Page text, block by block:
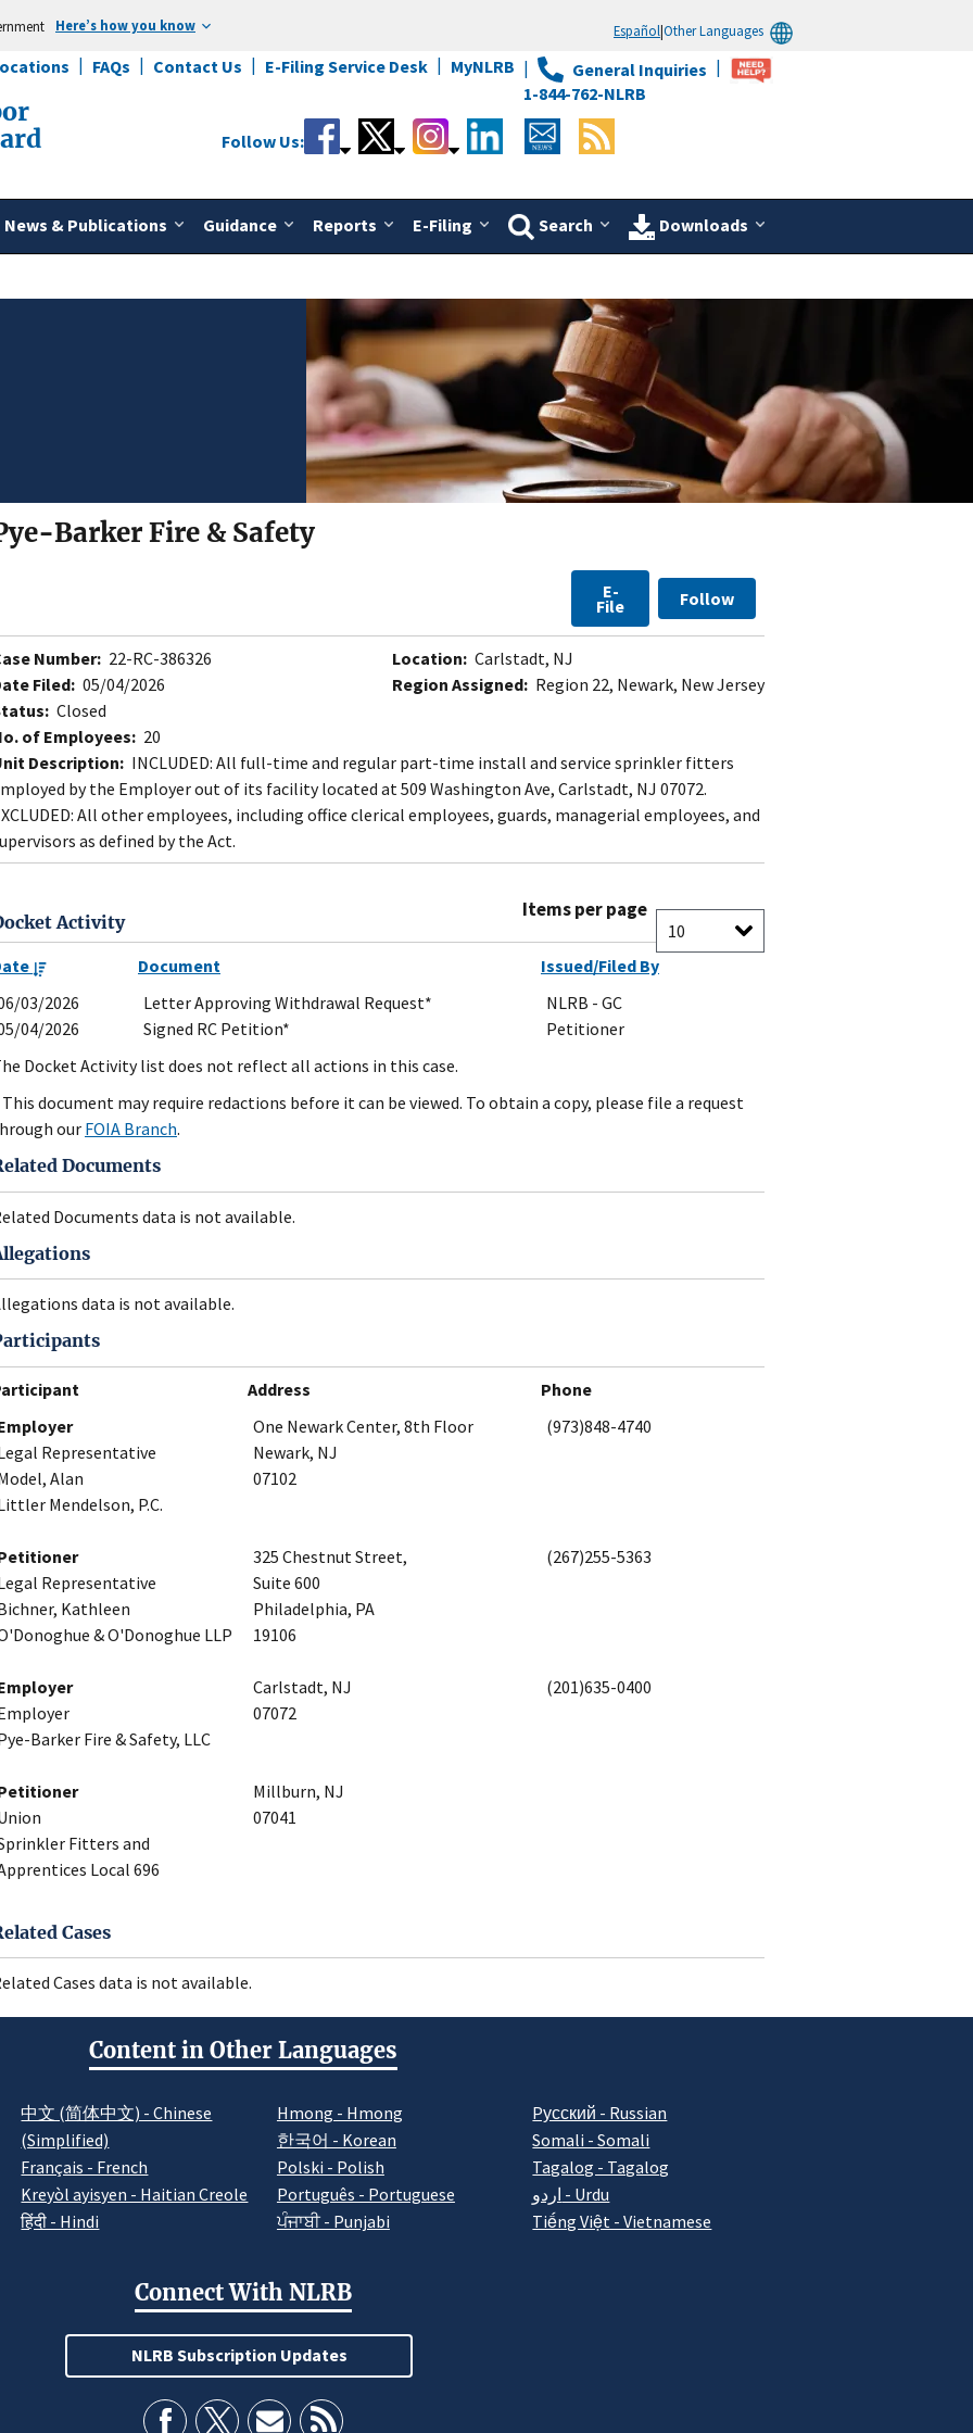
Here’s how you know Español|Other Languages
FAQs Contact Us E-Filing Service Desk MyNLRB
General Inquiries
1-844-762-NLRB
News & Publications Guidance Reports E-Filing Search Downloads
Follow Us:
Barker Fire & Safety
E-
File Follow
Number: 22-RC-386326
Filed: 05/04/2026
Closed
of Employees: 20
Location: Carlstadt, NJ
Region Assigned: Region 22, Newark, New Jersey
Description: INCLUDED: All full-time and regular part-time install and service sprinkler fitters
by the Employer out of its facility located at 509 Washington Ave, Carlstadt, NJ 07072.
All other employees, including office clerical employees, guards, managerial employees, and
as defined by the Act.
Activity
Items per page
Document
Issued/Filed By
03/2026
Letter Approving Withdrawal Request*
NLRB - GC
04/2026
Signed RC Petition*
Petitioner
Docket Activity list does not reflect all actions in this case.
document may require redactions before it can be viewed. To obtain a copy, please file a request
our FOIA Branch.
Documents
Documents data is not available.
data is not available.
Address
Phone
Representative
Alan
Mendelson, P.C.
One Newark Center, 8th Floor
Newark, NJ
07102
(973)848-4740
Representative
Kathleen
& O'Donoghue LLP
325 Chestnut Street,
Suite 600
Philadelphia, PA
19106
(267)255-5363
Barker Fire & Safety, LLC
Carlstadt, NJ
07072
(201)635-0400
Fitters and
Local 696
Millburn, NJ
07041
Cases
Cases data is not available.
Content in Other Languages
中文 (简体中文) - Chinese
(Simplified)
Français - French
Kreyòl ayisyen - Haitian Creole
हिंदी - Hindi
Hmong - Hmong
한국어 - Korean
Polski - Polish
Português - Portuguese
ਪੰਜਾਬੀ - Punjabi
Pусский - Russian
Somali - Somali
Tagalog - Tagalog
اردو - Urdu
Tiếng Việt - Vietnamese
Connect With NLRB
NLRB Subscription Updates